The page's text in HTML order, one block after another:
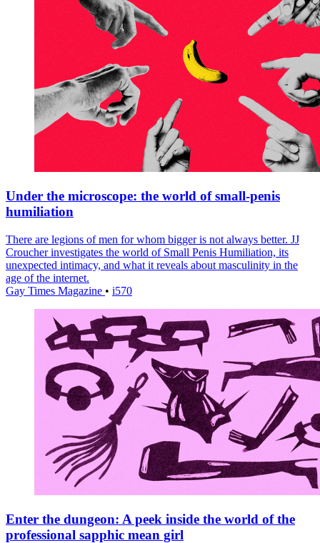
Under the microscope: the world of small-penis
humiliation
There are legions of men for whom bigger is not always better. JJ
Croucher investigates the world of Small Penis Humiliation, its
unexpected intimacy, and what it reveals about masculinity in the
age of the internet.
Gay Times Magazine • i570
Enter the dungeon: A peek inside the world of the
professional sapphic mean girl